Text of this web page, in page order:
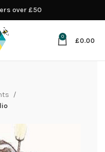
0
£0.00
over £50